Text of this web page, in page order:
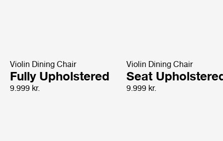
Violin Dining Chair
Fully Upholstered
9.999 kr.
Violin Dining Chair
Seat
9.999 kr.